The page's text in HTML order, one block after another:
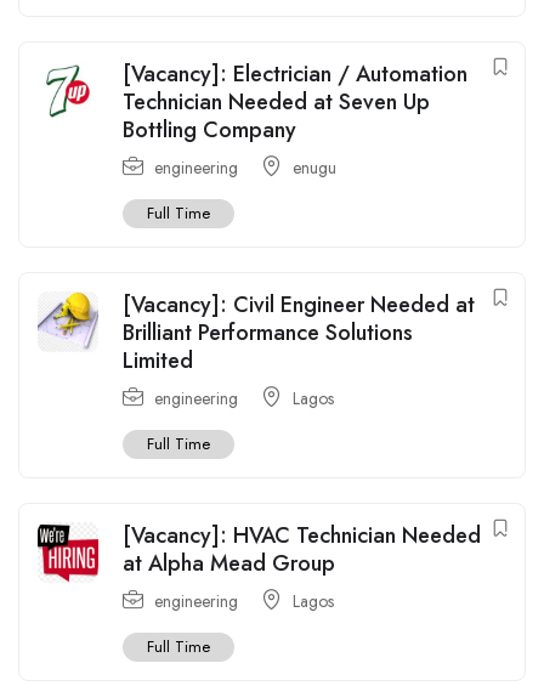
[Vacancy]: Electrician / Automation
Technician Needed at Seven Up
Bottling Company
engineering enugu
Full Time
[Vacancy]: Civil Engineer Needed at
Brilliant Performance Solutions
Limited
engineering Lagos
Full Time
[Vacancy]: HVAC Technician Needed
at Alpha Mead Group
engineering Lagos
Full Time